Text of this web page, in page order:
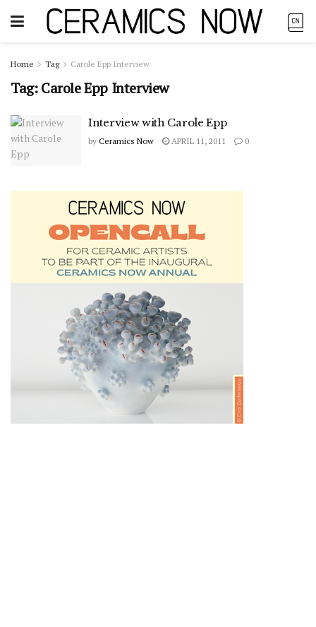
Home Tag Carole Epp Interview
Tag:Carole Epp Interview
Interview with Carole Epp
by Ceramics Now APRIL 11, 2011 0